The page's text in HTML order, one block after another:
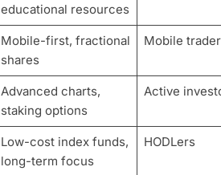
educational resources
Mobile-first, fractional
shares
Mobile
Advanced charts,
staking options
Active
Low-cost index funds,
long-term focus
HODLers